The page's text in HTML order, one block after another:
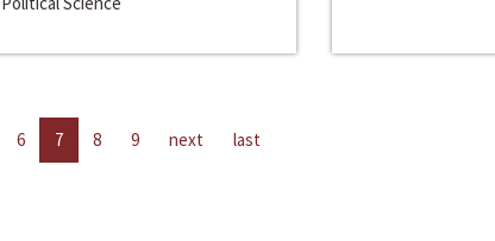
6 7 8 9 next last